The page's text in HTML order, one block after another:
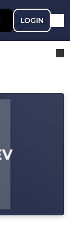
LOGIN